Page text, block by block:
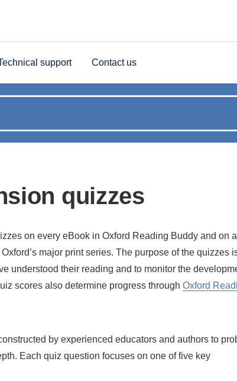
support Contact us
quizzes
on every eBook in Oxford Reading Buddy and on a
major print series. The purpose of the quizzes
understood their reading and to monitor the
scores also determine progress through Oxford
by experienced educators and authors to
Each quiz question focuses on one of five key